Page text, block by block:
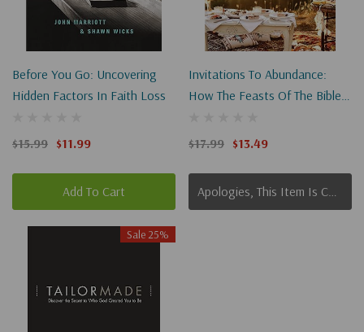
Before You Go: Uncovering
Hidden Factors In Faith Loss
$15.99 $11.99
Add To Cart
Invitations To Abundance:
How The Feasts Of The Bible
$17.99 $13.49
Sale 25%